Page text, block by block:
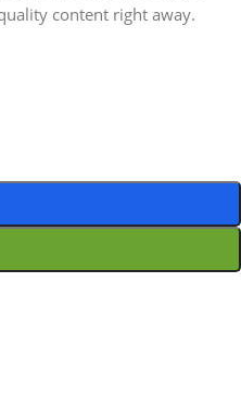
content right away.